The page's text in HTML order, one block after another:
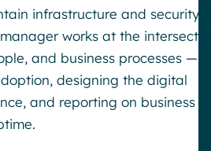
infrastructure and security.
works at the
and business processes —
designing the digital
and reporting on business